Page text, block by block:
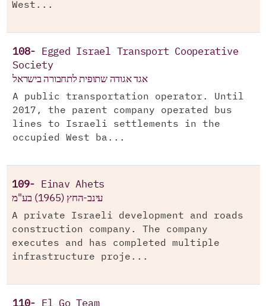
West...
108-
Egged Israel Transport Cooperative
Society
אגד אגודה שתופית לתחבורה בישראל
A public transportation operator. Until
2017, the parent company operated bus
lines to Israeli settlements in the
occupied West ba...
109- Einav Ahets
עינב-החץ (1965) בע"מ
A private Israeli development and roads
construction company. The company
executes and has completed multiple
infrastructure proje...
110- El Go Team